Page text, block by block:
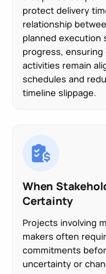
protect delivery
relationship
planned execution
progress,
activities remain
schedules and
timeline slippage.
When
Certainty
Projects involving
makers often
commitments
uncertainty or